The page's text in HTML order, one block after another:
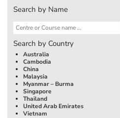
Search by Name
Search by Country
Australia
Cambodia
China
Malaysia
Myanmar – Burma
Singapore
Thailand
United Arab Emirates
Vietnam